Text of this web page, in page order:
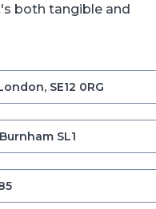
both tangible and
SE12 0RG
SL1